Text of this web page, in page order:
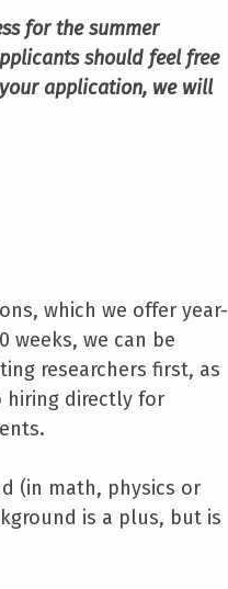
for the summer
should feel free
application, we will
which we offer year-
weeks, we can be
researchers first, as
hiring directly for
(in math, physics or
is a plus, but is